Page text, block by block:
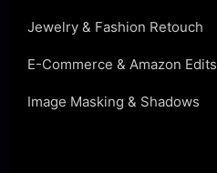
Jewelry & Fashion Retouch
E-Commerce & Amazon Edits
Image Masking & Shadows